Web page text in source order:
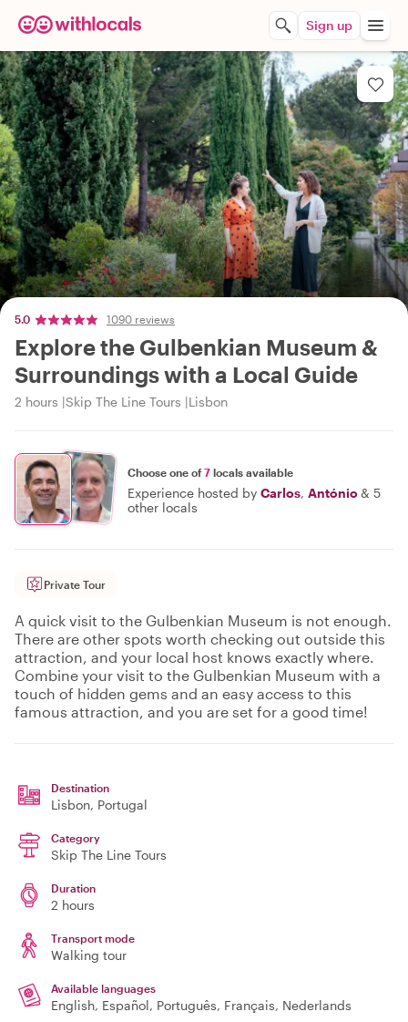
Sign up
5.0 1090 reviews
Explore the Gulbenkian Museum &
Surroundings with a Local Guide
2 hours Skip The Line Tours Lisbon
Choose one of7 locals available
Experience hosted by Carlos, António& 5
other locals
Private Tour
A quick visit to the Gulbenkian Museum is not enough.
There are other spots worth checking out outside this
attraction, and your local host knows exactly where.
Combine your visit to the Gulbenkian Museum with a
touch of hidden gems and an easy access to this
famous attraction, and you are set for a good time!
Destination
Lisbon, Portugal
Category
Skip The Line Tours
Duration
2 hours
Transport mode
Walking tour
Available languages
English, Español, Português, Français, Nederlands